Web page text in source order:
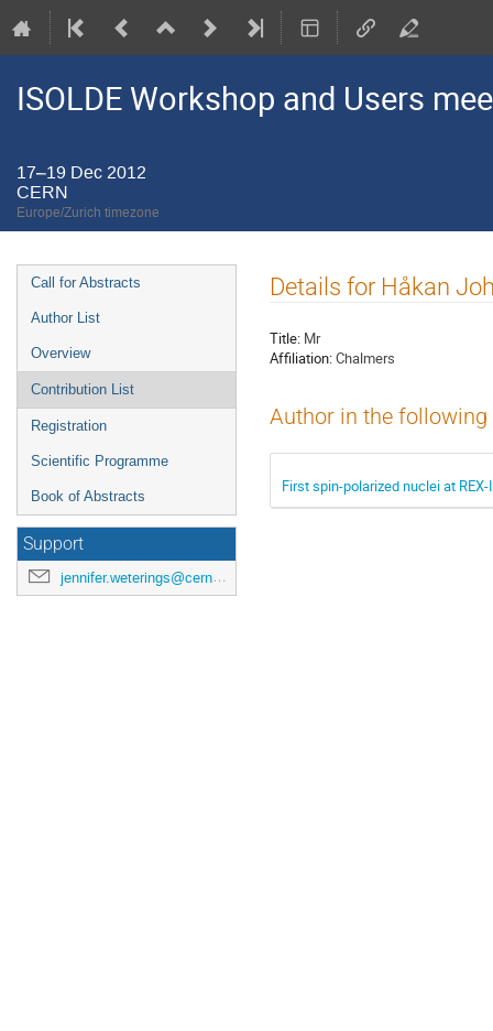
ISOLDE Workshop and Users
17–19 Dec 2012
CERN
Europe/Zurich timezone
Event
menu
Call for Abstracts
Author List
Overview
Contribution List
Registration
Scientific Programme
Book of Abstracts
Support
jennifer.weterings@cern.ch
Details for Håkan
Title: Mr
Affiliation:Chalmers
Author in the
First spin-polarized nuclei at REX-